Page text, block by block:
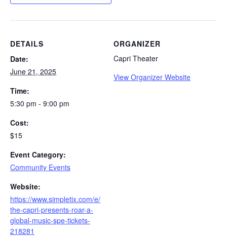
DETAILS
Date:
June 21, 2025
Time:
5:30 pm - 9:00 pm
Cost:
$15
Event Category:
Community Events
Website:
https://www.simpletix.com/e/
the-capri-presents-roar-a-
global-music-spe-tickets-
218281
ORGANIZER
Capri Theater
View Organizer Website